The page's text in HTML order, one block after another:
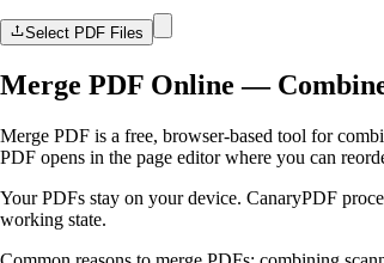
Select PDF Files
Merge PDF Online —
Merge PDF is a free, browser-based tool for
PDF opens in the page editor where you can
Your PDFs stay on your device. CanaryPDF
working state.